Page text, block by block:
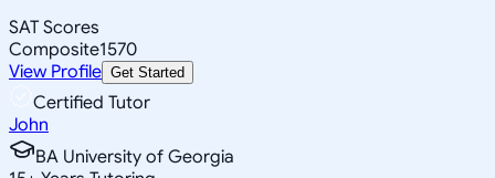
SAT Scores
Composite1570
View Profile Get Started
Certified Tutor
John
BA University of Georgia